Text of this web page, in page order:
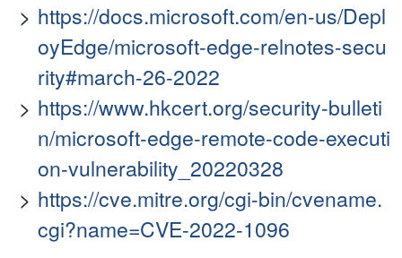
https://docs.microsoft.com/en-us/Depl
oyEdge/microsoft-edge-relnotes-secu
rity#march-26-2022
https://www.hkcert.org/security-bulleti
n/microsoft-edge-remote-code-executi
on-vulnerability_20220328
https://cve.mitre.org/cgi-bin/cvename.
cgi?name=CVE-2022-1096